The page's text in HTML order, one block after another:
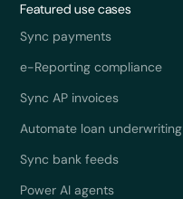
Featured use cases
Sync payments
e-Reporting compliance
Sync AP invoices
Automate loan underwriting
Sync bank feeds
Power AI agents